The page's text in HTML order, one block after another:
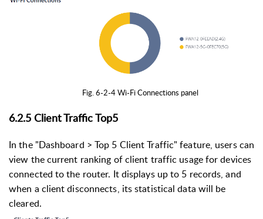
Fig. 6-2-4 Wi-Fi Connections panel
6.2.5 Client Traffic Top5
In the "Dashboard > Top 5 Client Traffic" feature, users can
view the current ranking of client traffic usage for devices
connected to the router. It displays up to 5 records, and
when a client disconnects, its statistical data will be
cleared.